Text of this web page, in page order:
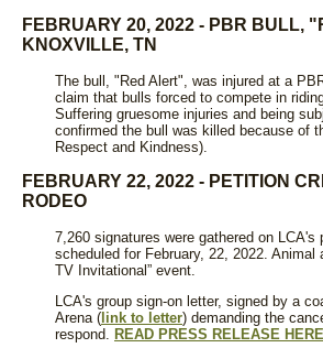
FEBRUARY 20, 2022 - PBR BULL,
KNOXVILLE, TN
The bull, "Red Alert", was injured at a
claim that bulls forced to compete in
Suffering gruesome injuries and being
confirmed the bull was killed because of
Respect and Kindness).
FEBRUARY 22, 2022 - PETITION
RODEO
7,260 signatures were gathered on
scheduled for February, 22, 2022.
TV Invitational” event.
LCA's group sign-on letter, signed by a
Arena ( link to letter) demanding the
respond. READ PRESS RELEASE